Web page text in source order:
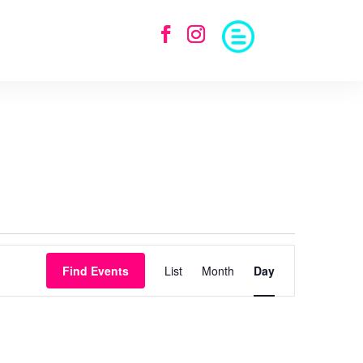
Find Events
Event
Views
Navigation
List Month Day